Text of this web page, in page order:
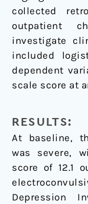
collected
outpatient
investigate
included
dependent
scale score at
RESULTS:
At baseline,
was severe,
score of 12.1
Depression